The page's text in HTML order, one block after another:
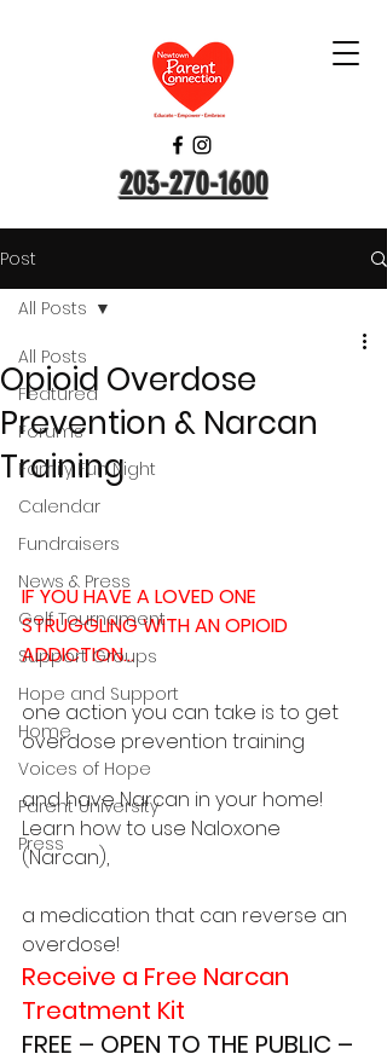
203-270-1600
Post
All Posts
Featured
Forums
Family Fun Night
Calendar
Fundraisers
News & Press
Golf Tournament
Support Groups
Hope and Support
Home
Voices of Hope
Parent University
Press
All Posts
Opioid Overdose
Prevention & Narcan
Training
IF YOU HAVE A LOVED ONE
STRUGGLING WITH AN OPIOID
ADDICTION…
one action you can take is to get
overdose prevention training
and have Narcan in your home!
Learn how to use Naloxone
(Narcan),
a medication that can reverse an
overdose!
Receive a Free Narcan
Treatment Kit
FREE – OPEN TO THE PUBLIC –